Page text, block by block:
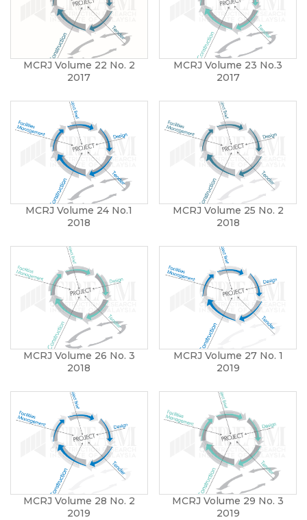
MCRJ Volume 22 No. 2
2017
MCRJ Volume 23 No.3
2017
MCRJ Volume 24 No.1
2018
MCRJ Volume 25 No. 2
2018
MCRJ Volume 26 No. 3
2018
MCRJ Volume 27 No. 1
2019
MCRJ Volume 28 No. 2
2019
MCRJ Volume 29 No. 3
2019